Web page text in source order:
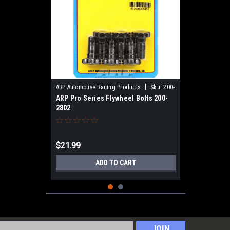
ARP Automotive Racing Products Sku: 200-
2802
ARP Pro Series Flywheel Bolts 200-
2802
$21.99
ADD TO CART